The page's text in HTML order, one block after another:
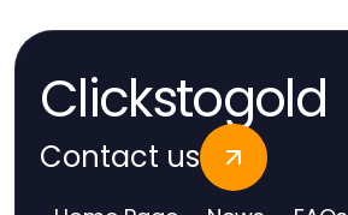
Clickstogold
Contact us